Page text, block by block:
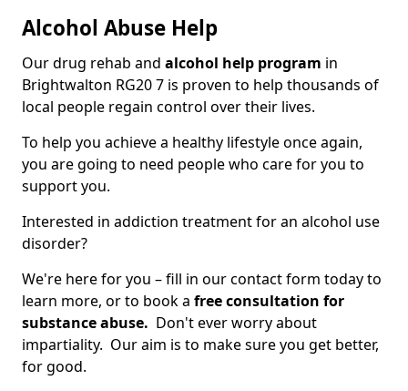
Alcohol Abuse Help
Our drug rehab and alcohol help program in
Brightwalton RG20 7 is proven to help thousands of
local people regain control over their lives.
To help you achieve a healthy lifestyle once again,
you are going to need people who care for you to
support you.
Interested in addiction treatment for an alcohol use
disorder?
We're here for you – fill in our contact form today to
learn more, or to book a free consultation for
substance abuse. Don't ever worry about
impartiality. Our aim is to make sure you get better,
for good.